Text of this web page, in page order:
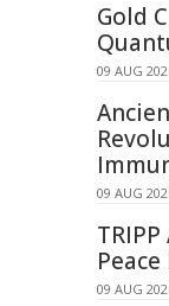
Gold
09 AUG
09 AUG
09 AUG